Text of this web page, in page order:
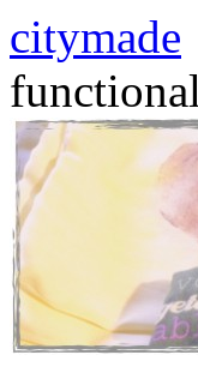
citymade